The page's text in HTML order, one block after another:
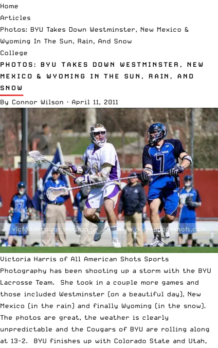
Home
Articles
Photos: BYU Takes Down Westminster, New Mexico &
Wyoming In The Sun, Rain, And Snow
College
PHOTOS: BYU TAKES DOWN WESTMINSTER, NEW
MEXICO & WYOMING IN THE SUN, RAIN, AND
SNOW
By Connor Wilson · April 11, 2011
Victoria Harris of All American Shots Sports
Photography has been shooting up a storm with the BYU
Lacrosse Team. She took in a couple more games and
those included Westminster (on a beautiful day), New
Mexico (in the rain) and finally Wyoming (in the snow).
The photos are great, the weather is clearly
unpredictable and the Cougars of BYU are rolling along
at 13-2. BYU finishes up with Colorado State and Utah,